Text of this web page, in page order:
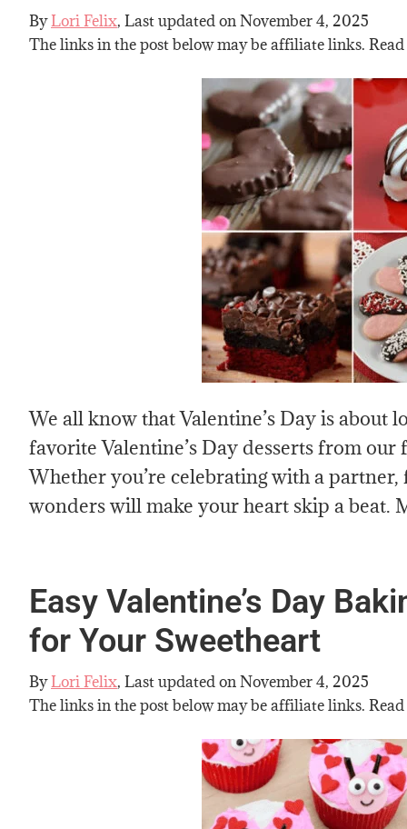
ByLori Felix, Last updated onNovember 4, 2025
The links in the post below may be affiliate links.
We all know that Valentine’s Day is about
favorite Valentine’s Day desserts from
Whether you’re celebrating with a
wonders will make your heart skip a beat.
Easy Valentine’s Day
for Your Sweetheart
ByLori Felix, Last updated onNovember 4, 2025
The links in the post below may be affiliate links.